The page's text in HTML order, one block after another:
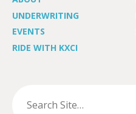
UNDERWRITING
EVENTS
RIDE WITH KXCI